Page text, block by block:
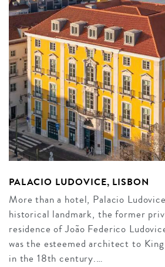
PALACIO LUDOVICE, LISBON
More than a hotel, Palacio
historical landmark, the former
residence of João Federico
was the esteemed architect to
in the 18th century.…